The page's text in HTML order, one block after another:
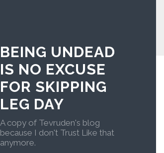
BEING UNDEAD
IS NO EXCUSE
FOR SKIPPING
LEG DAY
A copy of Tevruden's blog
because I don't Trust Like that
anymore.